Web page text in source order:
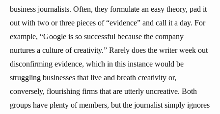
business journalists. Often, they formulate an easy theory, pad it
out with two or three pieces of “evidence” and call it a day. For
example, “Google is so successful because the company
nurtures a culture of creativity.” Rarely does the writer week out
disconfirming evidence, which in this instance would be
struggling businesses that live and breath creativity or,
conversely, flourishing firms that are utterly uncreative. Both
groups have plenty of members, but the journalist simply ignores